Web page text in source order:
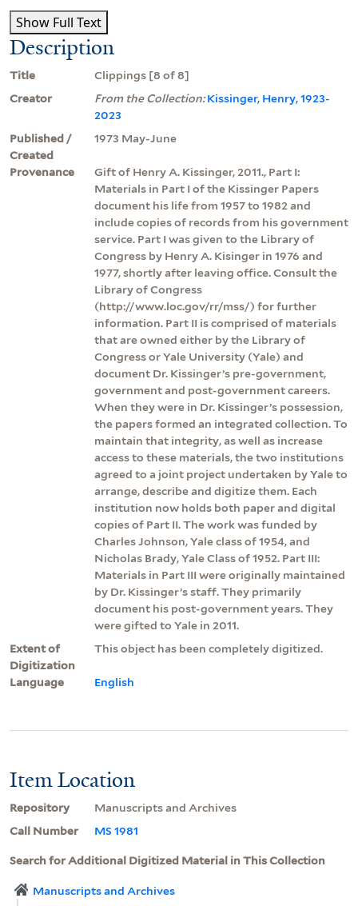
Show Full Text
Description
Title
Clippings [8 of 8]
Creator
From the Collection:Kissinger, Henry, 1923-
2023
Published /
Created
1973 May-June
Provenance
Gift of Henry A. Kissinger, 2011., Part I:
Materials in Part I of the Kissinger Papers
document his life from 1957 to 1982 and
include copies of records from his government
service. Part I was given to the Library of
Congress by Henry A. Kisinger in 1976 and
1977, shortly after leaving office. Consult the
Library of Congress
(http://www.loc.gov/rr/mss/) for further
information. Part II is comprised of materials
that are owned either by the Library of
Congress or Yale University (Yale) and
document Dr. Kissinger’s pre-government,
government and post-government careers.
When they were in Dr. Kissinger’s possession,
the papers formed an integrated collection. To
maintain that integrity, as well as increase
access to these materials, the two institutions
agreed to a joint project undertaken by Yale to
arrange, describe and digitize them. Each
institution now holds both paper and digital
copies of Part II. The work was funded by
Charles Johnson, Yale class of 1954, and
Nicholas Brady, Yale Class of 1952. Part III:
Materials in Part III were originally maintained
by Dr. Kissinger’s staff. They primarily
document his post-government years. They
were gifted to Yale in 2011.
Extent of
Digitization
This object has been completely digitized.
Language English
Item Location
Repository
Manuscripts and Archives
Call Number
MS 1981
Search for Additional Digitized Material in This Collection
Manuscripts and Archives